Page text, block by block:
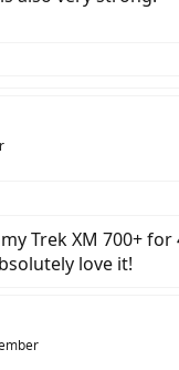
Trek XM 700+
love it!